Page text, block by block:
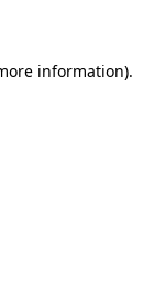
information).